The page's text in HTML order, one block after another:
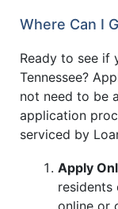
Where Can I
Ready to see if
Tennessee?
not need to be
application
serviced by
Apply
residents
online or